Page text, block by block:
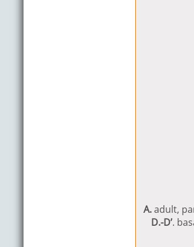
A.adult,
D.-D’.